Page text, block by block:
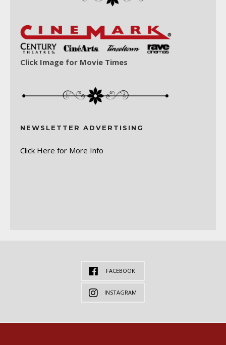
Click Image for Movie Times
NEWSLETTER ADVERTISING
Click Here for More Info
FACEBOOK
INSTAGRAM